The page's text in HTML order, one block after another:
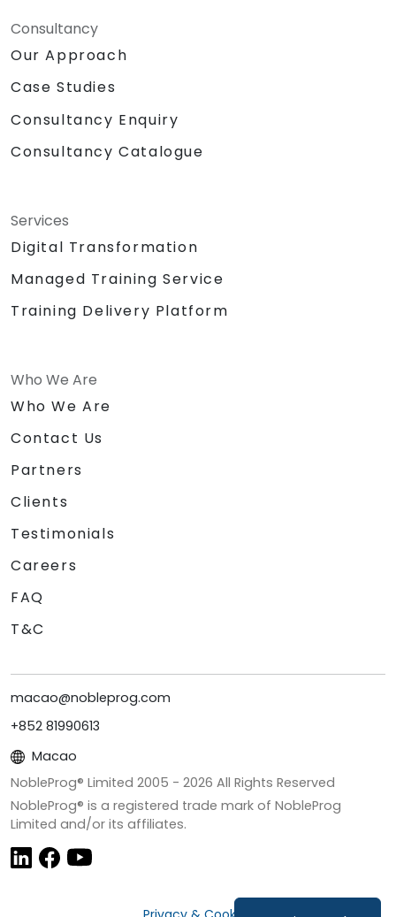
Consultancy
Our Approach
Case Studies
Consultancy Enquiry
Consultancy Catalogue
Services
Digital Transformation
Managed Training Service
Training Delivery Platform
Who We Are
Who We Are
Contact Us
Partners
Clients
Testimonials
Careers
FAQ
T&C
macao@nobleprog.com
+852 81990613
Macao
NobleProg® Limited 2005 - 2026 All Rights Reserved
NobleProg® is a registered trade mark of NobleProg
Limited and/or its affiliates.